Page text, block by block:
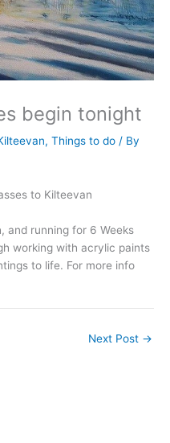
begin tonight
, Things to do / By
to Kilteevan
and running for 6 Weeks
working with acrylic paints
to life. For more info
Next Post →